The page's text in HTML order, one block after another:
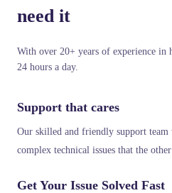
need it
With over 20+ years of experience in
24 hours a day.
Support that cares
Our skilled and friendly support
complex technical issues that the
Get Your Issue Solved Fast